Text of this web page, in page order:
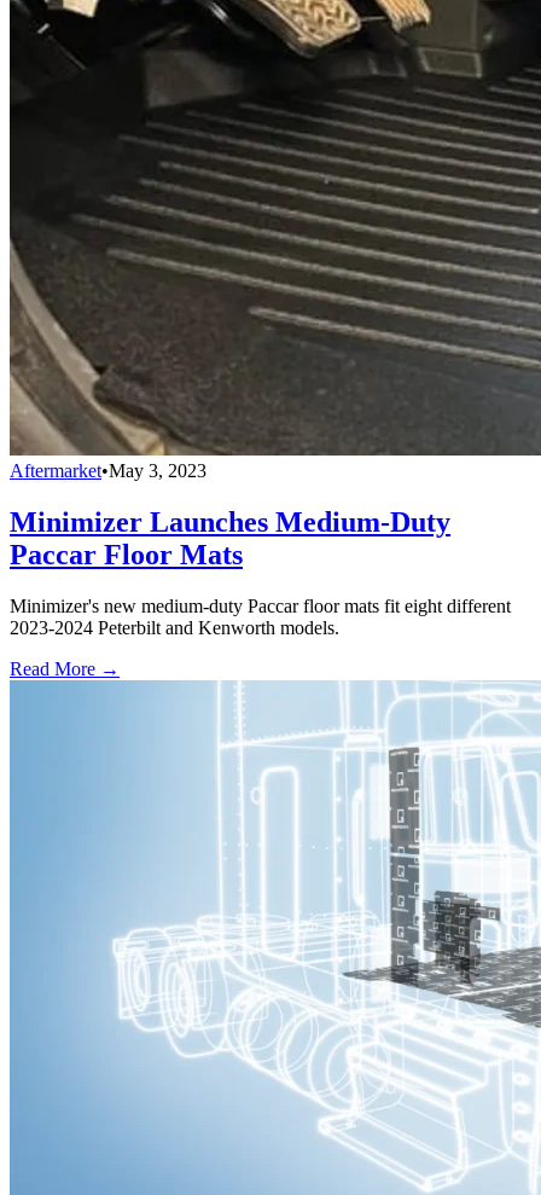
Aftermarket•May 3, 2023
Minimizer Launches Medium-Duty
Paccar Floor Mats
Minimizer's new medium-duty Paccar floor mats fit eight different
2023-2024 Peterbilt and Kenworth models.
Read More →